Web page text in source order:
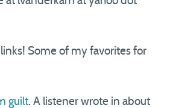
Some of my favorites for
guilt. A listener wrote in about